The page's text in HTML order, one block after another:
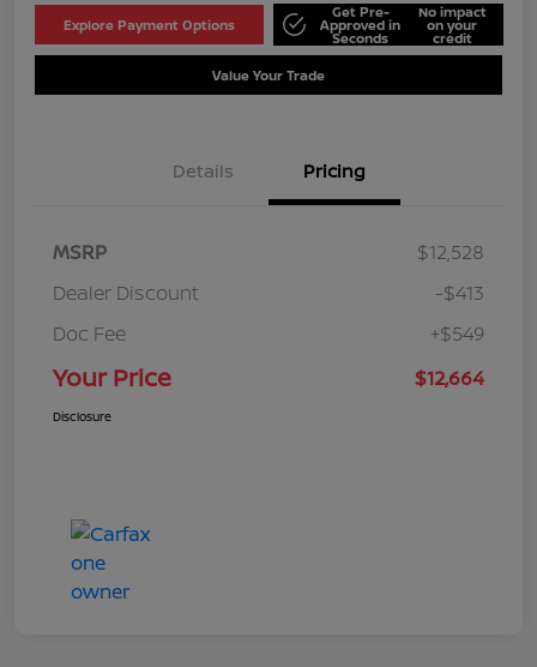
Explore Payment Options
Get Pre-
Approved in
Seconds
No impact
on your
credit
Value Your Trade
Details Pricing
MSRP
$12,528
Dealer Discount
-$413
Doc Fee
+$549
Your Price $12,664
Disclosure